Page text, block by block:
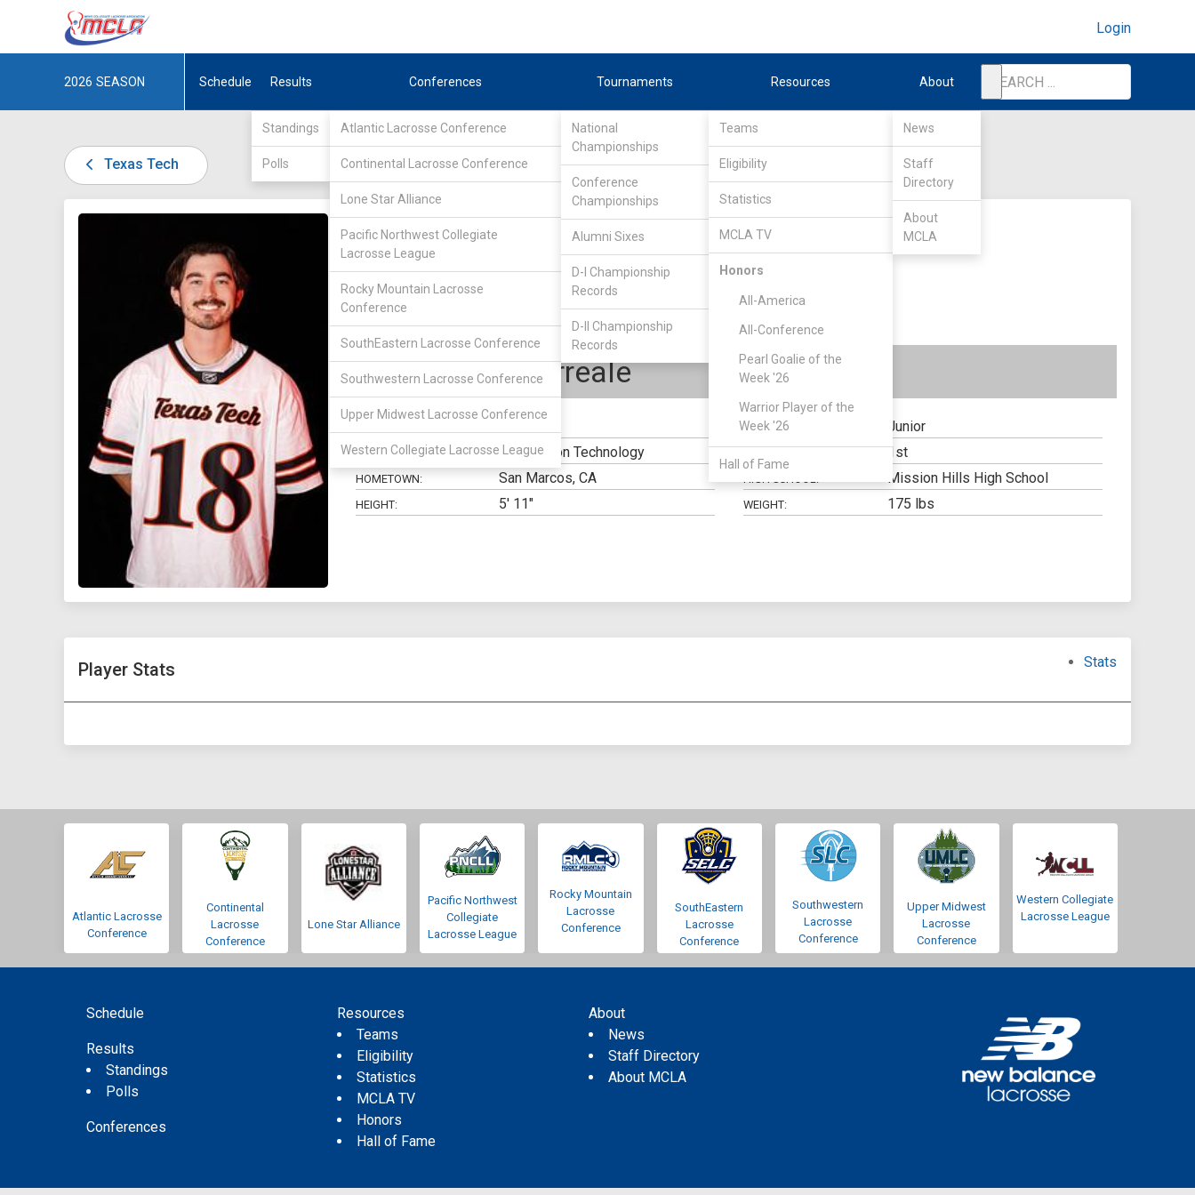
Login
2026 SEASON Schedule Results
Standings
Polls
Conferences
Atlantic Lacrosse Conference
Continental Lacrosse Conference
Lone Star Alliance
Pacific Northwest Collegiate
Lacrosse League
Rocky Mountain Lacrosse
Conference
SouthEastern Lacrosse Conference
Southwestern Lacrosse Conference
Upper Midwest Lacrosse Conference
Western Collegiate Lacrosse League
Tournaments
National
Championships
Conference
Championships
Alumni Sixes
D-I Championship
Records
D-II Championship
Records
Resources
Teams
Eligibility
Statistics
MCLA TV
Honors
All-America
All-Conference
Pearl Goalie of the
Week '26
Warrior Player of the
Week '26
Hall of Fame
About
News
Staff
Directory
About
MCLA
Texas Tech
DIV III / Lone Star Alliance/ LSA North
Texas Tech University
18 Derek Morreale
CLASS: Junior
MAJOR: Information Technology 1st
HOMETOWN: San Marcos, CA Mission Hills High School
HEIGHT: 5' 11" WEIGHT: 175 lbs
Player Stats Stats
Atlantic Lacrosse
Conference
Continental
Lacrosse
Conference
Lone Star Alliance
Pacific Northwest
Collegiate
Lacrosse League
Rocky Mountain
Lacrosse
Conference
SouthEastern
Lacrosse
Conference
Southwestern
Lacrosse
Conference
Upper Midwest
Lacrosse
Conference
Western Collegiate
Lacrosse League
Schedule
Results
Standings
Polls
Conferences
Resources
Teams
Eligibility
Statistics
MCLA TV
Honors
Hall of Fame
About
News
Staff Directory
About MCLA